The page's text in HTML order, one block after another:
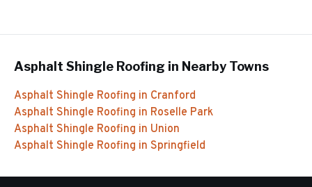
Asphalt Shingle Roofing in Nearby Towns
Asphalt Shingle Roofing in Cranford
Asphalt Shingle Roofing in Roselle Park
Asphalt Shingle Roofing in Union
Asphalt Shingle Roofing in Springfield